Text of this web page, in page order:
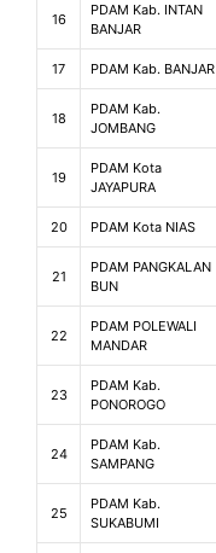
16
PDAM Kab. INTAN
BANJAR
17 PDAM Kab. BANJAR
18
PDAM Kab.
JOMBANG
19
PDAM Kota
JAYAPURA
20 PDAM Kota NIAS
21
PDAM PANGKALAN
BUN
22
PDAM POLEWALI
MANDAR
23
PDAM Kab.
PONOROGO
24
PDAM Kab.
SAMPANG
25
PDAM Kab.
SUKABUMI